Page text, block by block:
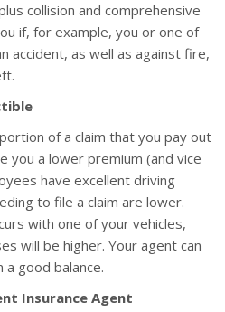
collision and comprehensive
if, for example, you or one of
accident, as well as against fire,
of a claim that you pay out
you a lower premium (and vice
have excellent driving
to file a claim are lower.
with one of your vehicles,
will be higher. Your agent can
a good balance.
Insurance Agent